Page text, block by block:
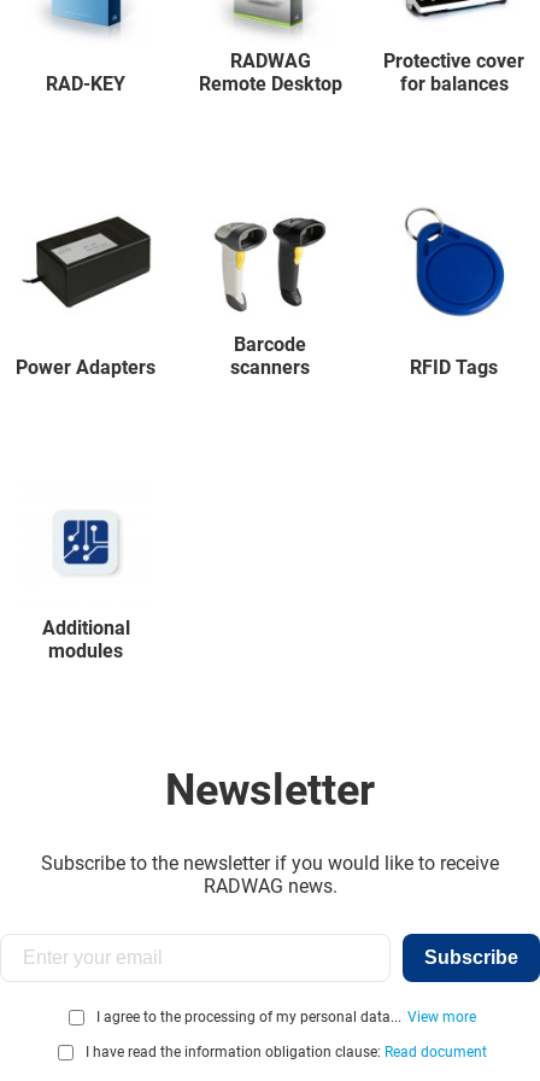
RAD-KEY
RADWAG
Remote Desktop
Protective cover
for balances
Power Adapters
Barcode
scanners
RFID Tags
Additional
modules
Newsletter
Subscribe to the newsletter if you would like to receive
RADWAG news.
Subscribe
I agree to the processing of my personal data... View more
I have read the information obligation clause: Read document